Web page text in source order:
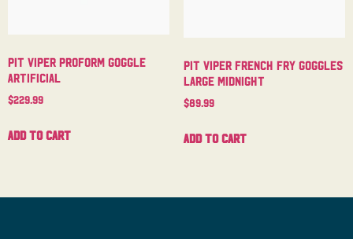
Pit Viper Proform Goggle
Artificial
$229.99
Add to cart
Pit Viper French Fry Goggles
Large Midnight
$89.99
Add to cart